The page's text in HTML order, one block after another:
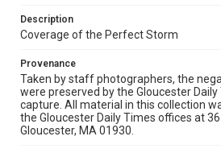
Description
Coverage of the Perfect Storm
Provenance
Taken by staff photographers, the
were preserved by the Gloucester Daily
capture. All material in this collection
the Gloucester Daily Times offices at
Gloucester, MA 01930.